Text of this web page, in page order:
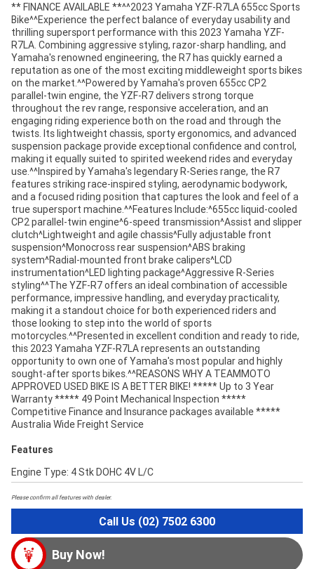
** FINANCE AVAILABLE **^^2023 Yamaha YZF-R7LA 655cc Sports
Bike^^Experience the perfect balance of everyday usability and
thrilling supersport performance with this 2023 Yamaha YZF-
R7LA. Combining aggressive styling, razor-sharp handling, and
Yamaha's renowned engineering, the R7 has quickly earned a
reputation as one of the most exciting middleweight sports bikes
on the market.^^Powered by Yamaha's proven 655cc CP2
parallel-twin engine, the YZF-R7 delivers strong torque
throughout the rev range, responsive acceleration, and an
engaging riding experience both on the road and through the
twists. Its lightweight chassis, sporty ergonomics, and advanced
suspension package provide exceptional confidence and control,
making it equally suited to spirited weekend rides and everyday
use.^^Inspired by Yamaha's legendary R-Series range, the R7
features striking race-inspired styling, aerodynamic bodywork,
and a focused riding position that captures the look and feel of a
true supersport machine.^^Features Include:^655cc liquid-cooled
CP2 parallel-twin engine^6-speed transmission^Assist and slipper
clutch^Lightweight and agile chassis^Fully adjustable front
suspension^Monocross rear suspension^ABS braking
system^Radial-mounted front brake calipers^LCD
instrumentation^LED lighting package^Aggressive R-Series
styling^^The YZF-R7 offers an ideal combination of accessible
performance, impressive handling, and everyday practicality,
making it a standout choice for both experienced riders and
those looking to step into the world of sports
motorcycles.^^Presented in excellent condition and ready to ride,
this 2023 Yamaha YZF-R7LA represents an outstanding
opportunity to own one of Yamaha's most popular and highly
sought-after sports bikes.^^REASONS WHY A TEAMMOTO
APPROVED USED BIKE IS A BETTER BIKE! ***** Up to 3 Year
Warranty ***** 49 Point Mechanical Inspection *****
Competitive Finance and Insurance packages available *****
Australia Wide Freight Service
Features
Engine Type: 4 Stk DOHC 4V L/C
Please confirm all features with dealer.
Call Us (02) 7502 6300
Buy Now!